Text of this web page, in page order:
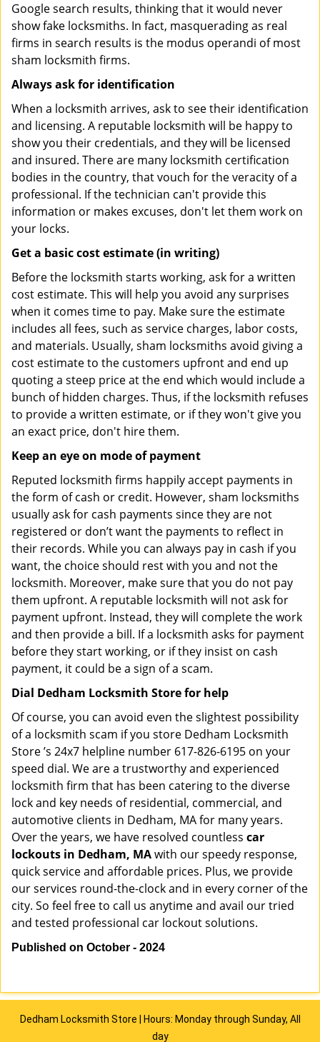
Google search results, thinking that it would never
show fake locksmiths. In fact, masquerading as real
firms in search results is the modus operandi of most
sham locksmith firms.
Always ask for identification
When a locksmith arrives, ask to see their identification
and licensing. A reputable locksmith will be happy to
show you their credentials, and they will be licensed
and insured. There are many locksmith certification
bodies in the country, that vouch for the veracity of a
professional. If the technician can't provide this
information or makes excuses, don't let them work on
your locks.
Get a basic cost estimate (in writing)
Before the locksmith starts working, ask for a written
cost estimate. This will help you avoid any surprises
when it comes time to pay. Make sure the estimate
includes all fees, such as service charges, labor costs,
and materials. Usually, sham locksmiths avoid giving a
cost estimate to the customers upfront and end up
quoting a steep price at the end which would include a
bunch of hidden charges. Thus, if the locksmith refuses
to provide a written estimate, or if they won't give you
an exact price, don't hire them.
Keep an eye on mode of payment
Reputed locksmith firms happily accept payments in
the form of cash or credit. However, sham locksmiths
usually ask for cash payments since they are not
registered or don’t want the payments to reflect in
their records. While you can always pay in cash if you
want, the choice should rest with you and not the
locksmith. Moreover, make sure that you do not pay
them upfront. A reputable locksmith will not ask for
payment upfront. Instead, they will complete the work
and then provide a bill. If a locksmith asks for payment
before they start working, or if they insist on cash
payment, it could be a sign of a scam.
Dial Dedham Locksmith Store for help
Of course, you can avoid even the slightest possibility
of a locksmith scam if you store Dedham Locksmith
Store ’s 24x7 helpline number 617-826-6195 on your
speed dial. We are a trustworthy and experienced
locksmith firm that has been catering to the diverse
lock and key needs of residential, commercial, and
automotive clients in Dedham, MA for many years.
Over the years, we have resolved countless car
lockouts in Dedham, MAwith our speedy response,
quick service and affordable prices. Plus, we provide
our services round-the-clock and in every corner of the
city. So feel free to call us anytime and avail our tried
and tested professional car lockout solutions.
Published on October - 2024
Dedham Locksmith Store | Hours: Monday through Sunday, All
day